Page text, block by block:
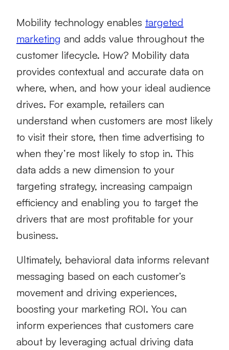
Mobility technology enables targeted
marketing and adds value throughout the
customer lifecycle. How? Mobility data
provides contextual and accurate data on
where, when, and how your ideal audience
drives. For example, retailers can
understand when customers are most likely
to visit their store, then time advertising to
when they’re most likely to stop in. This
data adds a new dimension to your
targeting strategy, increasing campaign
efficiency and enabling you to target the
drivers that are most profitable for your
business.
Ultimately, behavioral data informs relevant
messaging based on each customer’s
movement and driving experiences,
boosting your marketing ROI. You can
inform experiences that customers care
about by leveraging actual driving data